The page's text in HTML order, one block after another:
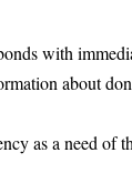
with
about
as a need of